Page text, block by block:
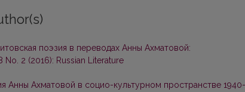
поэзия в переводах Анны Ахматовой:
No. 2 (2016): Russian Literature
Анны Ахматовой в социо-культурном пространстве